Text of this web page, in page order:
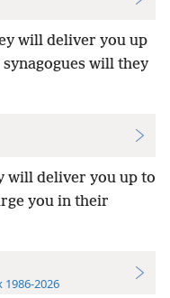
will deliver you up
will they
will deliver you up to
you in their
2026